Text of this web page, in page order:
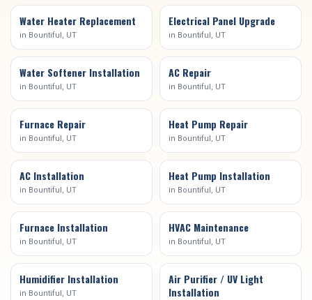
Water Heater Replacement
in Bountiful , UT
Electrical Panel Upgrade
in Bountiful , UT
Water Softener Installation
in Bountiful , UT
AC Repair
in Bountiful , UT
Furnace Repair
in Bountiful , UT
Heat Pump Repair
in Bountiful , UT
AC Installation
in Bountiful , UT
Heat Pump Installation
in Bountiful , UT
Furnace Installation
in Bountiful , UT
HVAC Maintenance
in Bountiful , UT
Humidifier Installation
in Bountiful , UT
Air Purifier / UV Light
Installation